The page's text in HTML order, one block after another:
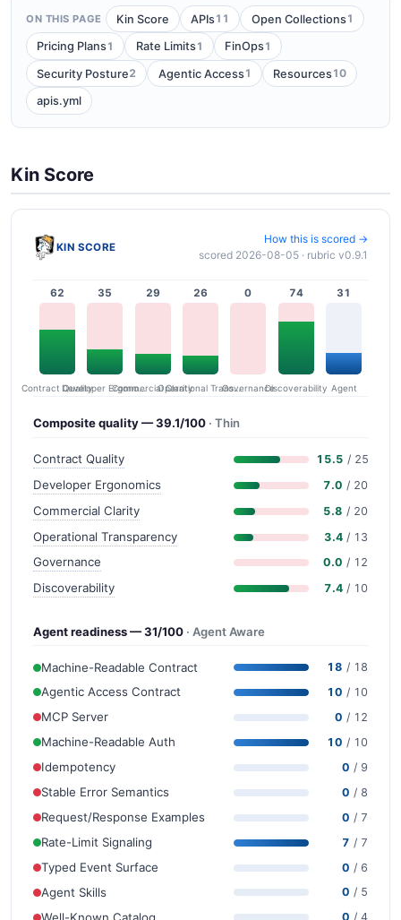
ON THIS PAGE Kin Score APIs11 Open Collections1
Pricing Plans1 Rate Limits1 FinOps1
Security Posture2 Agentic Access1 Resources10
apis.yml
Kin Score
KIN SCORE
How this is scored →
scored 2026-08-05 · rubric v0.9.1
62
Contract Quality
35
Developer Ergonomics
29
Commercial Clarity
26
Operational Transparency
0
Governance
74
Discoverability
31
Agent
Composite quality — 39.1/100 · Thin
Contract Quality 15.5 / 25
Developer Ergonomics 7.0 / 20
Commercial Clarity 5.8 / 20
Operational Transparency 3.4 / 13
Governance 0.0 / 12
Discoverability 7.4 / 10
Agent readiness — 31/100 · Agent Aware
Machine-Readable Contract 18 / 18
Agentic Access Contract 10 / 10
MCP Server 0 / 12
Machine-Readable Auth 10 / 10
Idempotency 0 / 9
Stable Error Semantics 0 / 8
Request/Response Examples 0 / 7
Rate-Limit Signaling 7 / 7
Typed Event Surface 0 / 6
Agent Skills 0 / 5
0 / 4